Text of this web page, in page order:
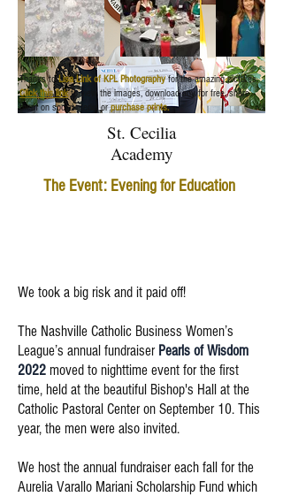
St. Cecilia
Academy
The Event: Evening for Education
Thanks toLisa Link of KPL Photographyfor the amazing pictures.
Click this linkto view the images, download any for free, share
them on social media orpurchase prints.
We took a big risk and it paid off!
The Nashville Catholic Business Women’s
League’s annual fundraiser Pearls of Wisdom
2022 moved to nighttime event for the first
time, held at the beautiful Bishop's Hall at the
Catholic Pastoral Center on September 10. This
year, the men were also invited.
We host the annual fundraiser each fall for the
Aurelia Varallo Mariani Scholarship Fund which